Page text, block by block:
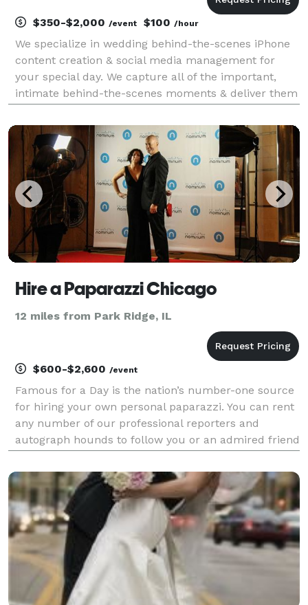
$350-$2,000 /event $100 /hour
We specialize in wedding behind-the-scenes iPhone
content creation & social media management for
your special day. We capture all of the important,
intimate behind-the-scenes moments & deliver them
unplug & celebrate. Imagine a take over on your Ins
Hire a Paparazzi Chicago
12 miles from Park Ridge, IL
$600-$2,600 /event
Famous for a Day is the nation’s number-one source
for hiring your own personal paparazzi. You can rent
any number of our professional reporters and
autograph hounds to follow you or an admired friend
experience. Feel the fame, and leave it all behin